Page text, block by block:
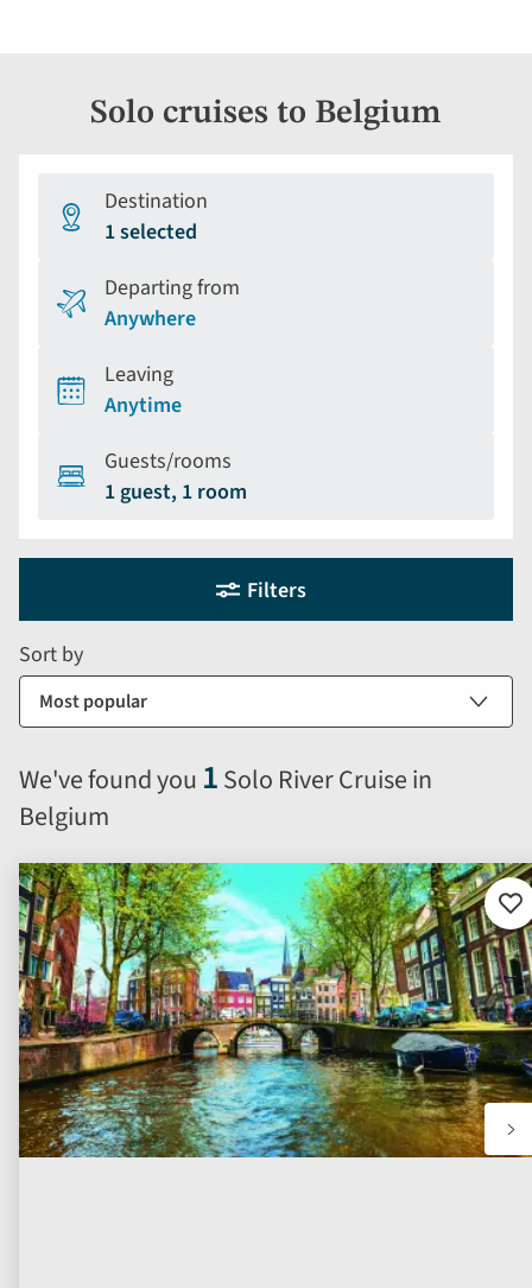
Solo cruises to Belgium
Destination
1 selected
Departing from
Anywhere
Leaving
Anytime
Guests/rooms
1 guest, 1 room
Holiday
form
We've found you 1Solo River Cruise in
Belgium
sort
options
automatically
reload
results
displayed
below.
Filters
Sort by
to